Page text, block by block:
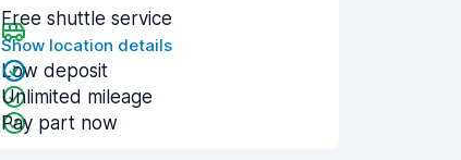
Free shuttle service
Show location details
Low deposit
Unlimited mileage
Pay part now